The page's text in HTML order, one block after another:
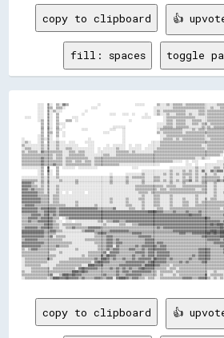
copy to clipboard 👍
fill: spaces toggle
░░░░  ▒▒░░  ▒▒░░▓▓▒▒                  ░░                      ░░░░░░        ▒▒░░░░▒▒░░▒▒▒▒▒▒░░▒▒▒▒▒▒▒▒▒▒▒▒░░░░░░░░▒▒▒▒▒▒▒▒▒▒░░▒▒▒▒▒▒▒▒▒▒░░▒▒▒▒░░░░░░▒▒▒▒▒▒▒▒▒▒░░░░░░                ░░▒▒      
          ░░░░  ▒▒▒▒  ▒▒▒▒░░                ░░░░                                    ░░░░░░░░░░░░▒▒▒▒▒▒▒▒▒▒▒▒▒▒▒▒▒▒▒▒░░░░▒▒░░░░▒▒▒▒▒▒▒▒░░▒▒▒▒▒▒▒▒▒▒▒▒░░▒▒░░░░░░▒▒▒▒▒▒▒▒▒▒▒▒▒▒░░    ░░░░            ░░    
          ░░░░  ▒▒░░▒▒░░░░              ░░                                          ░░▒▒░░▒▒▒▒▒▒▒▒▒▒▒▒▒▒░░░░░░░░▒▒▒▒░░▒▒▒▒▒▒▒▒▒▒▒▒░░▒▒░░▒▒▒▒▒▒▒▒▒▒▒▒▒▒▒▒░░░░░░▒▒▒▒▒▒▒▒▒▒▒▒▒▒░░░░░░░░░░              ░░  
          ░░░░  ▒▒░░  ▒▒              ░░                ░░░░    ░░░░  ░░      ░░    ░░▒▒░░░░▒▒░░░░▒▒▒▒▒▒░░▒▒░░░░▒▒▒▒░░▒▒▒▒▒▒▒▒▒▒▒▒▒▒▒▒░░░░░░░░░░░░▒▒▒▒▒▒░░░░▒▒▒▒▒▒▒▒▒▒▒▒▒▒▒▒░░░░░░░░░░░░░░              
  ░░░░    ░░░░  ▒▒░░  ▒▒        ░░░░                                        ░░░░░░        ░░▒▒▒▒▒▒▒▒▒▒▒▒▒▒▒▒▒▒░░░░░░░░▒▒▒▒▒▒▒▒▒▒▒▒▒▒▒▒░░░░░░░░░░░░▒▒▒▒░░░░░░▒▒▒▒▒▒▒▒▒▒▒▒▒▒▒▒░░░░░░░░░░░░░░░░            
          ░░▒▒  ▒▒░░  ▒▒    ▒▒▒▒  ░░                                ░░                    ░░▒▒▒▒░░▒▒▒▒▒▒░░░░▒▒▒▒▒▒░░░░▒▒▒▒▒▒▒▒▒▒▒▒▒▒▒▒░░▒▒▒▒▒▒▒▒▒▒▒▒▒▒░░▒▒▒▒▒▒▒▒▒▒▒▒▒▒▒▒▒▒▒▒▒▒░░░░▒▒░░░░░░░░░░░░        
            ▒▒  ▒▒░░  ▒▒░░░░                                                          ░░░░░░▒▒▒▒░░▒▒▒▒▒▒░░░░▒▒▒▒░░▒▒▒▒░░▒▒▒▒▒▒▒▒▒▒▒▒▒▒▒▒▒▒▒▒▒▒▒▒▒▒▒▒▒▒▒▒▒▒▒▒▒▒▒▒▒▒▒▒▒▒██▒▒▒▒▒▒▒▒▒▒▒▒▒▒░░░░░░░░░░    ░░░░
            ▒▒  ▒▒░░  ▒▒  ░░                              ░░░░░░░░                    ░░░░▒▒▒▒▒▒░░▒▒▒▒▒▒▒▒░░░░░░░░▒▒░░▒▒░░▒▒▒▒▒▒▒▒▒▒▒▒▒▒▒▒▒▒▒▒▒▒▒▒▒▒▒▒▒▒▒▒▒▒▒▒▒▒▓▓▓▓▓▓▓▓▓▓██▓▓▒▒▒▒▒▒▒▒░░▒▒░░░░░░░░░░░░░░
            ▒▒  ▒▒░░  ▒▒░░            ░░░░              ░░░░    ░░                    ░░▒▒▒▒▒▒▒▒▒▒▒▒▒▒░░░░░░▒▒░░▒▒▒▒░░▒▒▒▒▒▒▒▒▒▒▒▒░░▒▒▒▒▒▒▒▒▒▒▒▒▒▒▒▒▒▒▒▒▒▒▒▒▓▓▓▓▓▓▓▓▓▓▓▓▓▓▓▓▓▓▓▓▓▓▒▒▓▓▒▒▒▒▒▒▒▒▒▒░░░░░░░░
            ▒▒  ▒▒▒▒  ▒▒  ░░                        ░░░░        ░░                    ▒▒░░▒▒▒▒▒▒▒▒▒▒▒▒░░▒▒▒▒▒▒▒▒▒▒▒▒▒▒▒▒▒▒▒▒▒▒▒▒▒▒▒▒▒▒▒▒▒▒▒▒▒▒▒▒▒▒▒▒▒▒▓▓▓▓▓▓▓▓▒▒▒▒▓▓▒▒▓▓▓▓▓▓▓▓▓▓▓▓▓▓▓▓▓▓▒▒▒▒▒▒▒▒░░░░░░░░
          ░░▒▒  ▒▒░░  ▒▒  ░░                                    ░░                      ░░░░▒▒▒▒▒▒▒▒▒▒▒▒▒▒▒▒▒▒▒▒▒▒▒▒░░▒▒▒▒▒▒▒▒▒▒▒▒▒▒▒▒▒▒▒▒▒▒▒▒▒▒▒▒▒▒▒▒▓▓▓▓▓▓▓▓▓▓▓▓░░░░▒▒░░░░▓▓▓▓▒▒▓▓▓▓▓▓▒▒▒▒▒▒░░░░░░░░░░
░░        ░░▒▒░░▒▒░░  ░░                  ░░                    ░░                      ░░▒▒▒▒▒▒░░▒▒░░▒▒▒▒▒▒▒▒▒▒▒▒▒▒░░░░▒▒▒▒▒▒▒▒▒▒▒▒▒▒▒▒▒▒▒▒▒▒▒▒▒▒▓▓▓▓▓▓▓▓▓▓▒▒▓▓▓▓░░░░▒▒░░░░▓▓▓▓▒▒▒▒▓▓▓▓▒▒▓▓▒▒░░▒▒▒▒░░▒▒
░░▒▒░░    ░░▒▒  ▒▒░░░░▒▒░░░░  ░░░░      ░░░░░░                  ░░                ░░░░░░▒▒▒▒▒▒▒▒▒▒▒▒▒▒▒▒▒▒▒▒▒▒▒▒▒▒▒▒▒▒▒▒▒▒▒▒▒▒▒▒▒▒▒▒▒▒▒▒▒▒▒▒▒▒▒▒▒▒▓▓▓▓▓▓▓▓▓▓▓▓▓▓▓▓▓▓▓▓▓▓▓▓▓▓▓▓▓▓▓▓▓▓▓▓▓▓▒▒▒▒░░░░▒▒▒▒░░▒▒
▒▒░░░░░░░░░░▒▒░░▒▒░░░░▒▒░░░░░░░░░░░░      ░░░░        ░░  ░░░░░░░░  ░░  ░░░░    ░░░░░░░░▒▒▒▒▒▒▒▒▒▒▒▒▒▒▒▒▒▒▒▒▒▒▒▒▒▒░░░░▒▒▒▒▒▒▒▒▒▒▒▒▒▒▒▒▒▒▒▒▒▒▒▒▓▓▓▓▓▓▓▓▓▓▓▓▓▓▓▓▓▓▓▓▓▓▓▓▓▓▓▓▓▓▓▓▓▓▓▓▓▓▓▓▓▓▓▓▒▒▓▓▒▒▒▒▒▒▒▒▒▒
░░▒▒▒▒░░░░░░▒▒░░▒▒░░░░▒▒░░░░▒▒▒▒░░░░░░░░░░░░░░  ░░  ░░░░░░░░▒▒░░░░  ░░░░░░░░  ░░░░░░░░▒▒▒▒▒▒▒▒▒▒▒▒▒▒▒▒▒▒▒▒▒▒▒▒▒▒▒▒▒▒░░▒▒▒▒▒▒▒▒▒▒▒▒▒▒▒▒▒▒▒▒▓▓▓▓▓▓▒▒▓▓▓▓▓▓▓▓▓▓▓▓▓▓▓▓▓▓▓▓▓▓▓▓▓▓▓▓▓▓▓▓▓▓▓▓▓▓▓▓▒▒▓▓▓▓▓▓▒▒▒▒▒▒
▒▒░░▒▒▒▒▒▒░░▓▓▒▒▒▒▒▒▒▒▒▒▒▒░░░░▒▒▒▒░░▒▒▒▒░░░░░░  ░░░░░░░░░░░░▒▒▒▒▒▒▒▒░░▒▒░░░░░░░░░░░░▒▒▒▒▒▒▒▒▒▒▒▒▒▒▒▒▒▒▒▒▒▒▒▒▒▒▒▒▒▒▒▒▒▒▒▒▒▒▒▒▒▒▒▒░░▒▒▒▒▒▒▓▓▓▓▓▓▓▓▓▓▓▓▓▓▓▓▓▓▓▓▓▓▓▓▓▓▓▓▓▓▓▓▓▓▓▓▓▓▓▓▓▓▓▓▓▓▓▓▒▒▓▓▓▓▓▓▓▓▓▓▒▒▒▒
▒▒▒▒▒▒▒▒▒▒▒▒▒▒▒▒▒▒▒▒░░▒▒▒▒░░░░▒▒▒▒▒▒▒▒▒▒░░░░░░░░░░░░▒▒▒▒░░░░▒▒▒▒▒▒▒▒▒▒▒▒▒▒▒▒▒▒▒▒▒▒▒▒▒▒▒▒▒▒▒▒▒▒▒▒▒▒▒▒▒▒▒▒▒▒▒▒▒▒▒▒▒▒▒▒▒▒▒▒▒▒▒▒▒▒░░  ░░░░▓▓▓▓▓▓▓▓▓▓▓▓▓▓▓▓▓▓▓▓▓▓▓▓▓▓▓▓▓▓▓▓▓▓▓▓▓▓▓▓▒▒▓▓▓▓▓▓▓▓▒▒▒▒▓▓▓▓▓▓▓▓▓▓▒▒
▒▒▒▒▒▒▒▒▒▒▒▒▓▓▒▒▒▒▒▒░░▒▒▒▒░░▒▒▒▒▒▒▒▒▒▒▒▒▒▒░░░░▒▒▒▒▒▒▒▒▒▒▒▒▒▒▒▒▒▒▒▒▒▒▒▒▒▒▒▒▒▒▒▒▒▒▒▒▒▒▒▒▒▒▒▒▒▒▒▒▒▒▒▒▒▒▒▒▒▒▒▒▒▒▒▒░░░░▒▒░░░░        ░░  ░░▓▓▓▓▓▓▓▓▓▓▓▓▓▓▒▒▒▒▒▒░░░░▒▒▓▓▓▓▓▓▓▓▓▓▓▓▓▓░░░░░░░░▒▒░░▒▒▓▓▓▓▓▓▓▓▓▓▒▒
▒▒▒▒▒▒▒▒▒▒▒▒▓▓▒▒▒▒▒▒▒▒▒▒▒▒░░▒▒▒▒░░▒▒▒▒░░▒▒▒▒░░▒▒▒▒▒▒▒▒▒▒▒▒▒▒▒▒▒▒▒▒▒▒▒▒▒▒▒▒▒▒▒▒▒▒▒▒▒▒▒▒▒▒▒▒▒▒▒▒▒▒░░░░░░  ░░  ░░░░            ░░░░░░░░▒▒▓▓▓▓▓▓▓▓▓▓▓▓▓▓▓▓▓▓▓▓▓▓▓▓▓▓░░▓▓▓▓▓▓▓▓▓▓░░▓▓▓▓▓▓▓▓▓▓▒▒▒▒▓▓▓▓▓▓▓▓██▒▒
▒▒▒▒▒▒▒▒▒▒▒▒▓▓▒▒▒▒▒▒▓▓▒▒▒▒░░▒▒▒▒▒▒▒▒▒▒▒▒▒▒▒▒░░▒▒▒▒▒▒▒▒▒▒▒▒▒▒▒▒░░░░░░░░░░░░░░░░░░░░░░░░░░                ░░░░  ░░    ░░░░░░░░░░░░▒▒▒▒▓▓▓▓▓▓▓▓▓▓▓▓▓▓▒▒░░░░░░  ░░  ▓▓▒▒▒▒▒▒▒▒▒▒▓▓      ░░░░░░▒▒▓▓▓▓▓▓▓▓▓▓▒▒
░░░░░░░░░░░░▒▒  ▓▓    ▒▒  ░░░░░░░░  ░░░░░░░░░░░░                      ░░░░                    ░░░░░░░░░░░░░░░░▒▒░░░░░░░░░░▒▒▒▒░░▒▒▓▓▒▒▓▓▒▒▓▓▓▓▓▓██░░  ░░░░        ▒▒▒▒▒▒▒▒▒▒            ░░░░▓▓▓▓▓▓▒▒▓▓▓▓
          ░░▒▒  ▓▓░░  ▒▒                                                    ░░░░░░░░░░░░░░░░░░▒▒░░░░░░▒▒░░▒▒░░▒▒░░▓▓░░░░▓▓▒▒▓▓▓▓░░▓▓▒▒▓▓▒▒▓▓▓▓▓▓▓▓▒▒              ▒▒▒▒░░▒▒░░              ▒▒▓▓▓▓▒▒▒▒▓▓▓▓
          ░░▒▒  ▒▒░░  ▒▒                                ░░        ░░░░░░░░░░▒▒░░░░░░░░░░░░▒▒░░▒▒░░▒▒░░▒▒▒▒▒▒░░▒▒░░░░▒▒░░░░▒▒░░░░░░░░▒▒▓▓▒▒▓▓▓▓▓▓▓▓▒▒              ░░▒▒▒▒▒▒░░              ░░▓▓▓▓▒▒▒▒▓▓▒▒
░░░░░░░░░░░░▒▒░░▒▒░░░░▒▒░░░░░░░░░░░░░░░░░░░░░░░░░░░░░░░░▒▒░░░░░░░░▒▒░░▒▒▒▒▒▒▒▒░░░░░░▒▒▒▒░░░░░░▒▒░░░░░░▒▒░░▒▒░░▒▒░░▒▒▒▒▒▒▒▒▒▒▒▒░░▒▒░░▒▒▓▓▒▒▓▓▓▓▓▓░░░░                ▒▒▒▒░░░░              ░░▓▓▓▓▒▒▒▒▓▓▒▒
▒▒▒▒▒▒▒▒▒▒░░▒▒░░▒▒░░░░░░▒▒░░░░░░░░▒▒░░░░░░░░░░░░░░░░░░░░▒▒░░░░░░░░▒▒░░░░░░░░▒▒░░░░░░▒▒▒▒░░▒▒░░▒▒░░▒▒░░▒▒▒▒▓▓░░▒▒░░▒▒▒▒▒▒▒▒▒▒▓▓▒▒▓▓░░▒▒▓▓▒▒▒▒▓▓▓▓  ░░░░                ░░                  ▒▒▒▒▒▒▒▒▒▒▒▒▒▒
▓▓▓▓▓▓▒▒░░░░▒▒░░▒▒░░░░░░░░░░░░░░░░▒▒░░░░░░░░░░░░░░░░░░░░▒▒░░░░░░░░▒▒░░░░░░░░▒▒░░░░░░░░░░░░░░░░▒▒░░░░░░▒▒░░░░░░░░░░▒▒▒▒░░░░▒▒░░░░░░░░▒▒▓▓▓▓░░▒▒░░  ░░░░                    ░░░░            ░░▒▒▒▒▒▒▓▓▓▓▒▒
▓▓▓▓▓▓▒▒▒▒░░▒▒░░▒▒░░░░▒▒░░░░░░░░░░░░░░░░░░░░░░░░░░░░░░░░░░░░░░░░░░░░░░░░▒▒▒▒▒▒▒▒▒▒▒▒▒▒▒▒▒▒░░▒▒▒▒▒▒░░░░▒▒▒▒▒▒▒▒▒▒▒▒▒▒▒▒░░░░▒▒░░░░░░░░░░▓▓▒▒▒▒▒▒░░  ▒▒░░░░░░░░  ░░          ░░  ░░░░░░░░░░░░▒▒▒▒▒▒▒▒▓▓▓▓▒▒
▓▓▓▓▒▒▓▓▒▒▒▒▒▒░░▒▒░░░░▒▒░░░░░░░░░░░░░░░░░░░░░░░░░░░░░░░░░░░░░░░░░░░░░░░░▒▒▒▒▒▒▒▒▒▒▒▒▒▒░░▒▒▒▒░░▒▒▒▒▒▒▒▒▒▒▒▒▒▒▒▒░░░░▒▒▒▒░░░░▒▒░░░░░░░░▒▒▓▓▓▓▓▓▓▓▓▓▒▒▒▒░░░░░░░░░░░░▓▓        ░░▓▓░░░░░░░░░░░░▒▒▓▓▓▓▓▓▓▓▓▓▒▒
▓▓▓▓▓▓▓▓▓▓▒▒▒▒░░▒▒░░░░▒▒░░  ░░  ░░░░░░░░  ░░░░░░░░░░░░░░░░░░░░░░░░░░░░░░░░▒▒▒▒▒▒░░▒▒▒▒▒▒▒▒▒▒▒▒▒▒▒▒▒▒▒▒▒▒▒▒▒▒▒▒▒▒▒▒▒▒▒▒░░░░▒▒░░░░▒▒▒▒░░██▓▓▒▒▓▓▓▓▓▓▓▓▓▓▓▓▓▓▓▓▓▓▓▓░░▓▓  ░░░░▓▓░░▓▓▓▓▓▓▓▓▓▓▓▓▒▒▓▓▓▓▓▓▓▓▓▓▒▒
▓▓▓▓▓▓▓▓▓▓▒▒▒▒▒▒▒▒░░▒▒▒▒░░░░░░░░░░░░░░░░░░░░░░░░░░░░░░░░░░░░░░░░░░░░░░░░░░░░▒▒░░░░░░▒▒▒▒░░░░░░▒▒░░░░░░░░░░░░░░▒▒░░░░░░░░░░▒▒░░░░░░▒▒░░██▓▓▓▓▓▓▓▓▓▓▓▓▓▓▓▓▓▓▓▓▓▓▓▓▓▓░░▓▓▒▒▒▒░░▓▓▓▓▓▓▓▓▓▓▓▓▓▓▒▒▓▓▓▓▓▓▓▓▓▓▓▓
▓▓▓▓▓▓▓▓▓▓▓▓▒▒▒▒▒▒░░▒▒▒▒░░░░░░░░░░░░░░░░░░░░░░░░░░░░░░░░▒▒░░░░░░░░▒▒░░░░░░▒▒▒▒░░░░░░▒▒▒▒░░░░░░▒▒░░░░░░▒▒░░░░░░▒▒░░░░▒▒░░▒▒▒▒░░░░░░▒▒░░██▒▒▓▓▓▓▓▓▓▓▓▓▓▓▓▓▓▓▓▓▓▓▓▓▓▓▓▓░░░░▒▒▓▓▓▓▓▓▓▓▓▓▓▓▓▓▓▓▓▓▓▓▓▓▓▓▓▓▓▓▓▓
copy to clipboard 👍